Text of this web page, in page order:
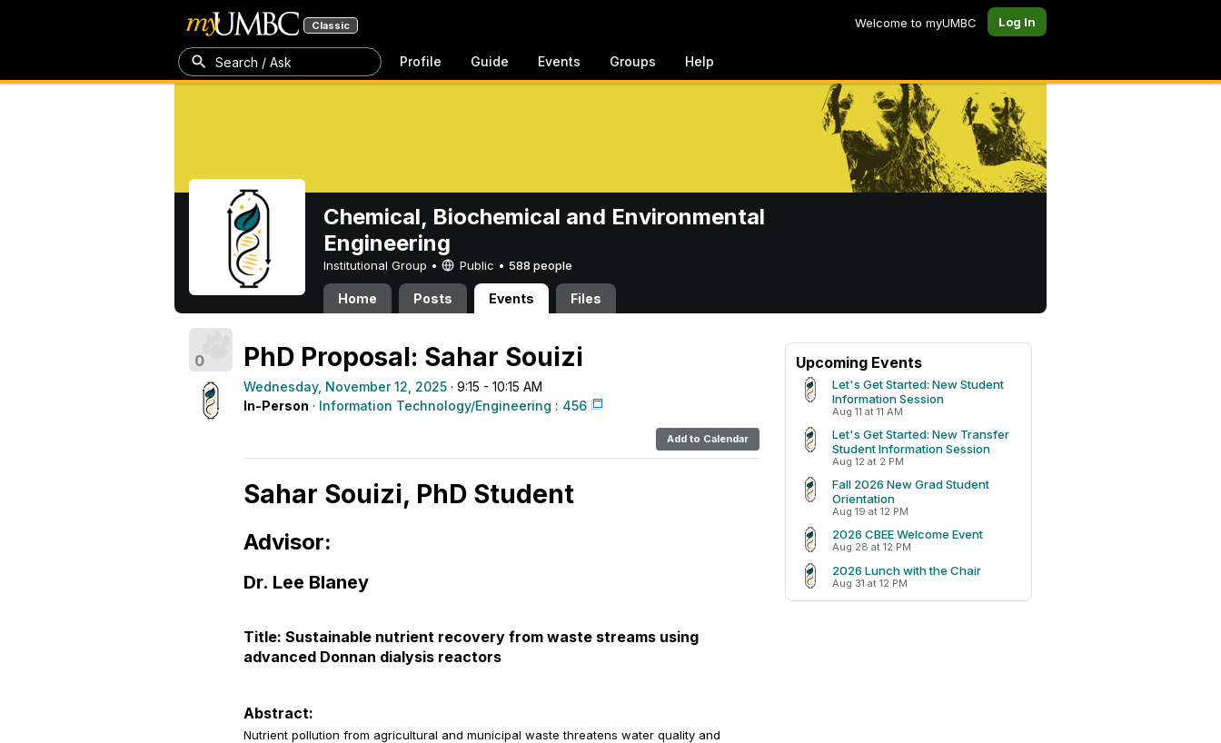
Classic Welcome to myUMBC Log In
Search / Ask Profile Guide Events Groups Help
Chemical, Biochemical and Environmental
Engineering
Institutional Group • Public • 588 people
Home Posts Events Files
0 PhD Proposal: Sahar Souizi
Wednesday, November 12, 2025 · 9:15 - 10:15 AM
In-Person · Information Technology/Engineering : 456
Add to Calendar
Sahar Souizi, PhD Student
Advisor:
Dr. Lee Blaney
Title: Sustainable nutrient recovery from waste streams using
advanced Donnan dialysis reactors
Abstract:
Nutrient pollution from agricultural and municipal waste threatens water quality and
Upcoming Events
Let's Get Started: New Student
Information Session
Aug 11 at 11 AM
Let's Get Started: New Transfer
Student Information Session
Aug 12 at 2 PM
Fall 2026 New Grad Student
Orientation
Aug 19 at 12 PM
2026 CBEE Welcome Event
Aug 28 at 12 PM
2026 Lunch with the Chair
Aug 31 at 12 PM